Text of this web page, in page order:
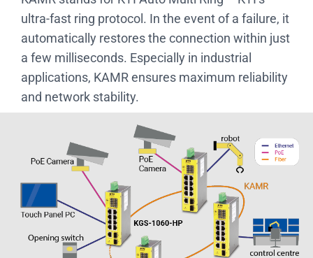
ultra-fast ring protocol. In the event of a failure, it
automatically restores the connection within just
a few milliseconds. Especially in industrial
applications, KAMR ensures maximum reliability
and network stability.